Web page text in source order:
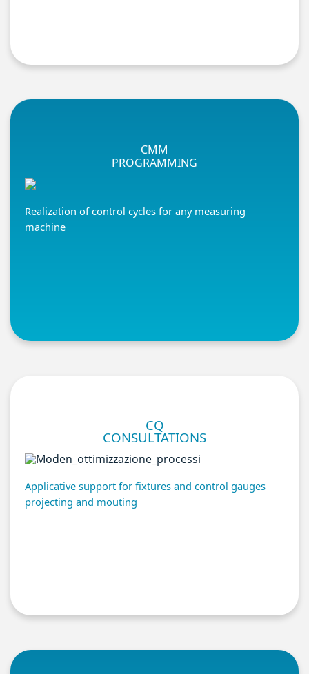
CMM
PROGRAMMING
Realization of control cycles for any measuring
machine
CQ
CONSULTATIONS
Applicative support for fixtures and control gauges
projecting and mouting